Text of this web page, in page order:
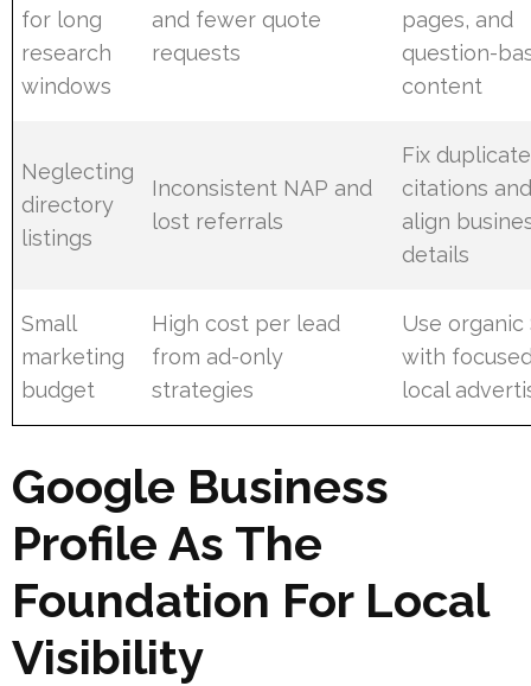
for long
research
windows
and fewer quote
requests
pages, and
question-
content
Neglecting
directory
listings
Inconsistent NAP and
lost referrals
Fix duplicate
citations
align
details
Small
marketing
budget
High cost per lead
from ad-only
strategies
Use organic
with
local
Google Business
Profile As The
Foundation For Local
Visibility